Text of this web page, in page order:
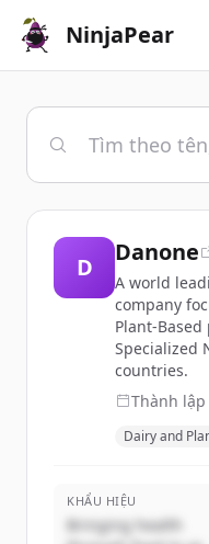
NinjaPear
D
Danone
A world
company
Plant-
Specialized
countries.
Thành lập
Dairy and
KHẨU HIỆU
Bringing health